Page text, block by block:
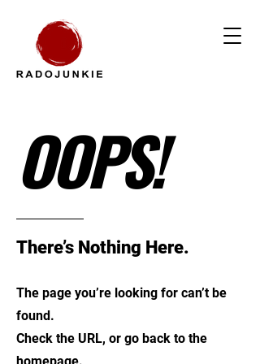
OOPS!
There’s Nothing Here.
The page you’re looking for can’t be
found.
Check the URL, or go back to the